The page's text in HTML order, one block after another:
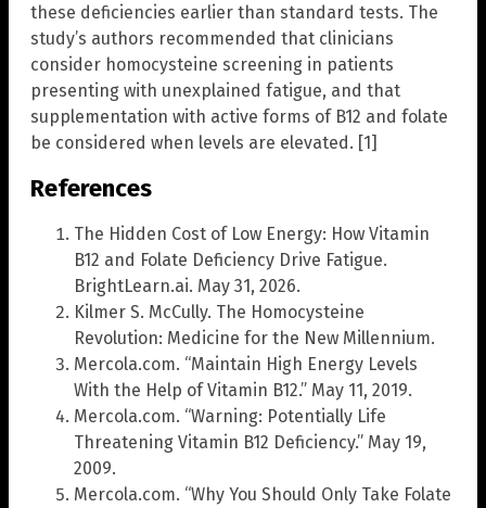
these deficiencies earlier than standard tests. The
study’s authors recommended that clinicians
consider homocysteine screening in patients
presenting with unexplained fatigue, and that
supplementation with active forms of B12 and folate
be considered when levels are elevated. [1]
References
The Hidden Cost of Low Energy: How Vitamin
B12 and Folate Deficiency Drive Fatigue.
BrightLearn.ai. May 31, 2026.
Kilmer S. McCully. The Homocysteine
Revolution: Medicine for the New Millennium.
Mercola.com. “Maintain High Energy Levels
With the Help of Vitamin B12.” May 11, 2019.
Mercola.com. “Warning: Potentially Life
Threatening Vitamin B12 Deficiency.” May 19,
2009.
Mercola.com. “Why You Should Only Take Folate